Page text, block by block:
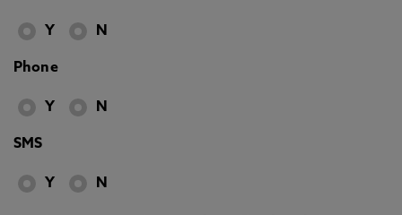
Y N
Phone
Y N
SMS
Y N